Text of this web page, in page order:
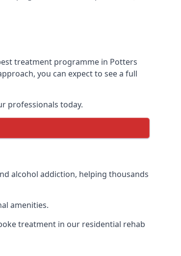
treatment programme in Potters
you can expect to see a full
professionals today.
alcohol addiction, helping thousands
amenities.
treatment in our residential rehab